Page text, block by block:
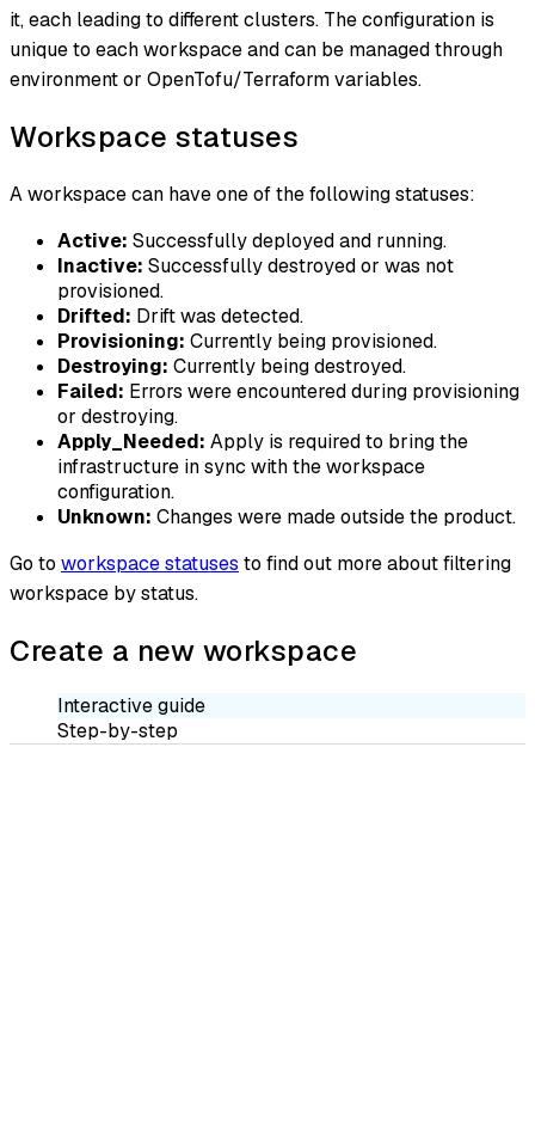
it, each leading to different clusters. The configuration is
unique to each workspace and can be managed through
environment or OpenTofu/Terraform variables.
Workspace statuses
A workspace can have one of the following statuses:
Active: Successfully deployed and running.
Inactive: Successfully destroyed or was not
provisioned.
Drifted: Drift was detected.
Provisioning: Currently being provisioned.
Destroying: Currently being destroyed.
Failed: Errors were encountered during provisioning
or destroying.
Apply_Needed: Apply is required to bring the
infrastructure in sync with the workspace
configuration.
Unknown: Changes were made outside the product.
Go to workspace statuses to find out more about filtering
workspace by status.
Create a new workspace
Interactive guide
Step-by-step